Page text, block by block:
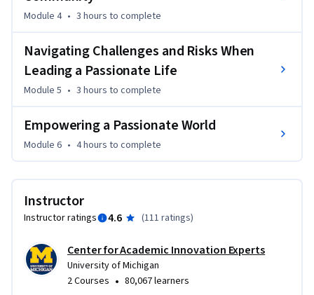
Module 4 • 3 hours to complete
Navigating Challenges and Risks When
Leading a Passionate Life
Module 5 • 3 hours to complete
Empowering a Passionate World
Module 6 • 4 hours to complete
Instructor
Instructor ratings 4.6 (111 ratings)
Center for Academic Innovation Experts
University of Michigan
2 Courses • 80,067 learners